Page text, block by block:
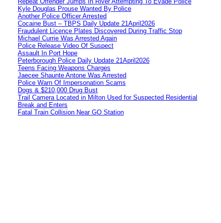
Kyle Douglas Prouse Wanted By Police
Another Police Officer Arrested
Cocaine Bust – TBPS Daily Update 21April2026
Fraudulent Licence Plates Discovered During Traffic Stop
Michael Currie Was Arrested Again
Police Release Video Of Suspect
Assault In Port Hope
Peterborough Police Daily Update 21April2026
Teens Facing Weapons Charges
Jaecee Shaunte Antone Was Arrested
Police Warn Of Impersonation Scams
Dogs & $210,000 Drug Bust
Trail Camera Located in Milton Used for Suspected Residential
Break and Enters
Fatal Train Collision Near GO Station